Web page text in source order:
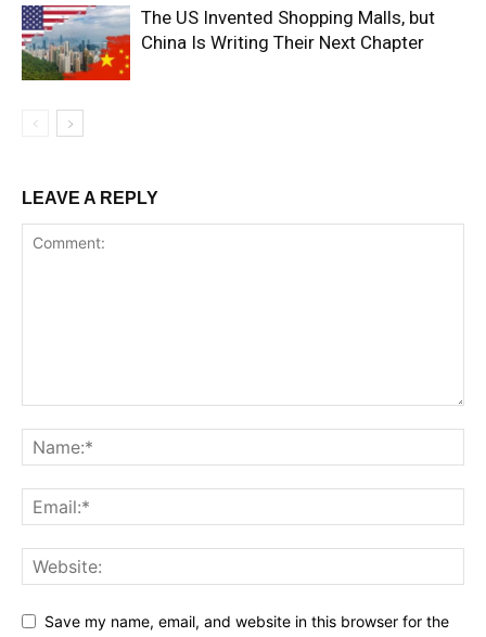
The US Invented Shopping Malls, but
China Is Writing Their Next Chapter
LEAVE A REPLY
Save my name, email, and website in this browser for the